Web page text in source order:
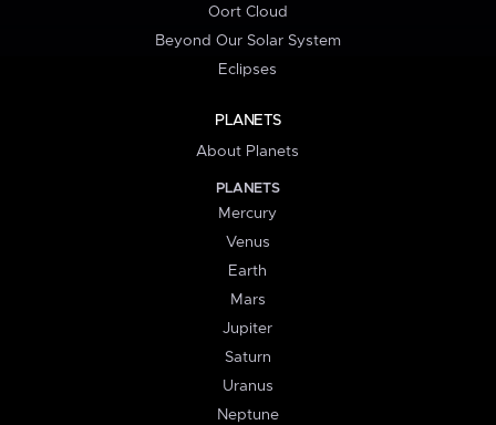
Oort Cloud
Beyond Our Solar System
Eclipses
PLANETS
About Planets
PLANETS
Mercury
Venus
Earth
Mars
Jupiter
Saturn
Uranus
Neptune